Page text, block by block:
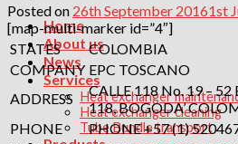
Home
About us
News
Services
Heat exchanger
Heat exchanger cleaning
Tube Bundle transport
Posted on 26th September 20161st
[map-multi-marker id=”4″]
STATES
COLOMBIA
COMPANY EPC TOSCANO
ADDRESS
CALLE 118 No. 19 –
118, BOGODA’
PHONE
PHONE +57 (1)